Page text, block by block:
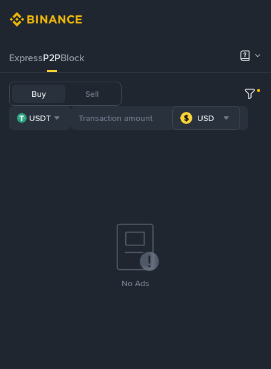
ExpressP2PBlock
Buy Sell
USDT USD
No Ads